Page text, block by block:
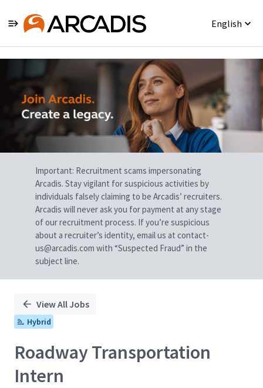
English
Single
Position
Important: Recruitment scams impersonating
Arcadis. Stay vigilant for suspicious activities by
individuals falsely claiming to be Arcadis’ recruiters.
Arcadis will never ask you for payment at any stage
of our recruitment process. If you’re suspicious
about a recruiter’s identity, email us at contact-
us@arcadis.com with “Suspected Fraud” in the
subject line.
View All Jobs
Hybrid
Roadway Transportation
Intern